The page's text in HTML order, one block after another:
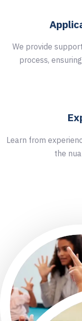
We provide
process,
Learn from
the